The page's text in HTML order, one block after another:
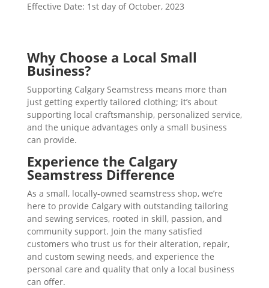
Effective Date: 1st day of October, 2023
Why Choose a Local Small
Business?
Supporting Calgary Seamstress means more than
just getting expertly tailored clothing; it’s about
supporting local craftsmanship, personalized service,
and the unique advantages only a small business
can provide.
Experience the Calgary
Seamstress Difference
As a small, locally-owned seamstress shop, we’re
here to provide Calgary with outstanding tailoring
and sewing services, rooted in skill, passion, and
community support. Join the many satisfied
customers who trust us for their alteration, repair,
and custom sewing needs, and experience the
personal care and quality that only a local business
can offer.